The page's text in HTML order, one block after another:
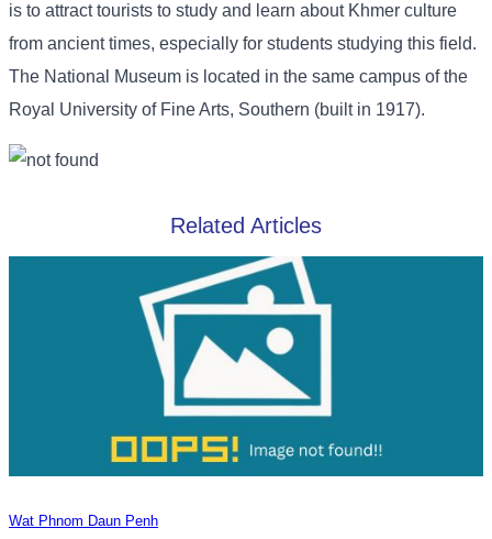
is to attract tourists to study and learn about Khmer culture
from ancient times, especially for students studying this field.
The National Museum is located in the same campus of the
Royal University of Fine Arts, Southern (built in 1917).
Related Articles
Wat Phnom Daun Penh